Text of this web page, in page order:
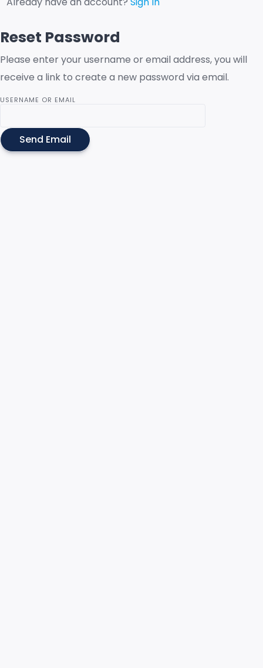
Reset Password
Please enter your username or email address, you will
receive a link to create a new password via email.
USERNAME OR EMAIL
Send Email